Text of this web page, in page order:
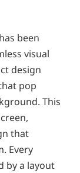
been
visual
design
pop
This
that
Every
by a layout